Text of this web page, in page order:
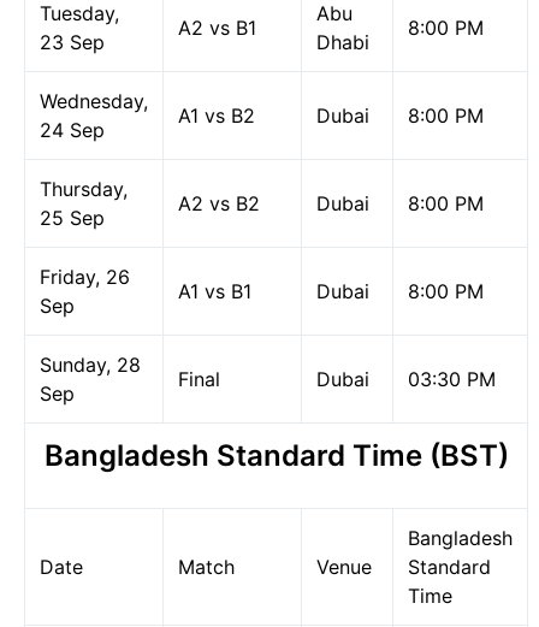
Tuesday,
23 Sep
A2 vs B1
Abu
Dhabi
8:00 PM
Wednesday,
24 Sep
A1 vs B2 Dubai 8:00 PM
Thursday,
25 Sep
A2 vs B2 Dubai 8:00 PM
Friday, 26
Sep
A1 vs B1 Dubai 8:00 PM
Sunday, 28
Sep
Final Dubai 03:30 PM
Bangladesh Standard Time (BST)
Date Match Venue
Bangladesh
Standard
Time